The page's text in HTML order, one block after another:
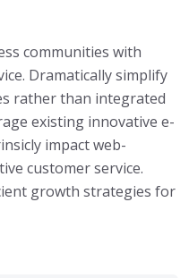
communities with
Dramatically simplify
rather than integrated
existing innovative e-
impact web-
customer service.
growth strategies for